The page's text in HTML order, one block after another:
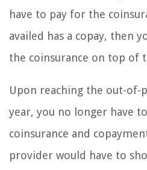
have to pay for the
availed has a copay, then
the coinsurance on top of
Upon reaching the out-
year, you no longer have
coinsurance and
provider would have to